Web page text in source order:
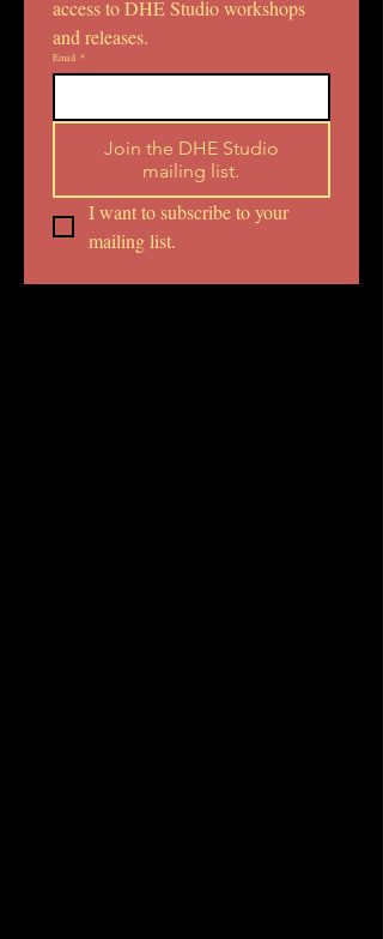
access to DHE Studio workshops
and releases.
Email *
Join the DHE Studio
mailing list.
I want to subscribe to your
mailing list.